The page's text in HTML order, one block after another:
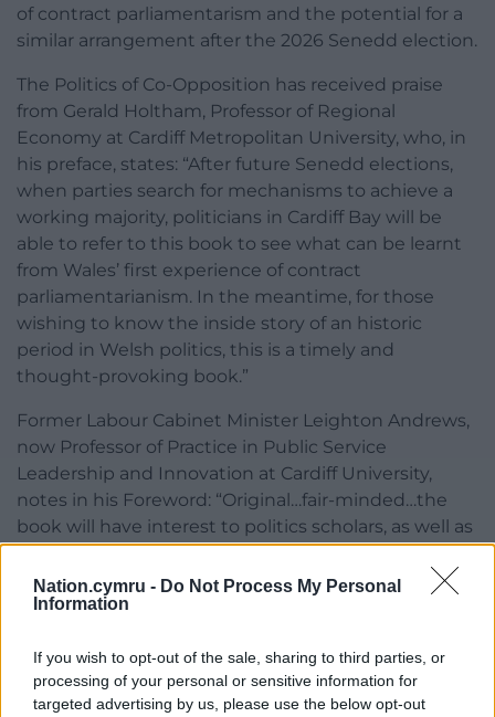
Nation.cymru - Do Not Process My Personal
Information
If you wish to opt-out of the sale, sharing to third parties, or
processing of your personal or sensitive information for
targeted advertising by us, please use the below opt-out
of contract parliamentarism and the potential for a
similar arrangement after the 2026 Senedd election.
The Politics of Co-Opposition has received praise
from Gerald Holtham, Professor of Regional
Economy at Cardiff Metropolitan University, who, in
his preface, states: “After future Senedd elections,
when parties search for mechanisms to achieve a
working majority, politicians in Cardiff Bay will be
able to refer to this book to see what can be learnt
from Wales’ first experience of contract
parliamentarianism. In the meantime, for those
wishing to know the inside story of an historic
period in Welsh politics, this is a timely and
thought-provoking book.”
Former Labour Cabinet Minister Leighton Andrews,
now Professor of Practice in Public Service
Leadership and Innovation at Cardiff University,
notes in his Foreword: “Original…fair-minded…the
book will have interest to politics scholars, as well as
the making of Wales since 1999. It is a story we are
still writing and still making.”
David Williams, the former political editor of BBC
Wales, described the book as [“a] fascinating
glimpse of the psychology deployed to achieve